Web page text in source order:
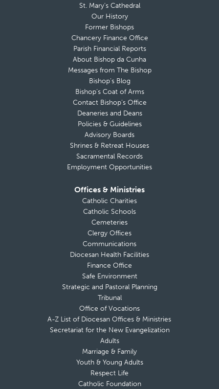
St. Mary’s Cathedral
Our History
Former Bishops
Chancery Finance Office
Parish Financial Reports
About Bishop da Cunha
Messages from The Bishop
Bishop’s Blog
Bishop’s Coat of Arms
Contact Bishop’s Office
Deaneries and Deans
Policies & Guidelines
Advisory Boards
Shrines & Retreat Houses
Sacramental Records
Employment Opportunities
Offices & Ministries
Catholic Charities
Catholic Schools
Cemeteries
Clergy Offices
Communications
Diocesan Health Facilities
Finance Office
Safe Environment
Strategic and Pastoral Planning
Tribunal
Office of Vocations
A-Z List of Diocesan Offices & Ministries
Secretariat for the New Evangelization
Adults
Marriage & Family
Youth & Young Adults
Respect Life
Catholic Foundation